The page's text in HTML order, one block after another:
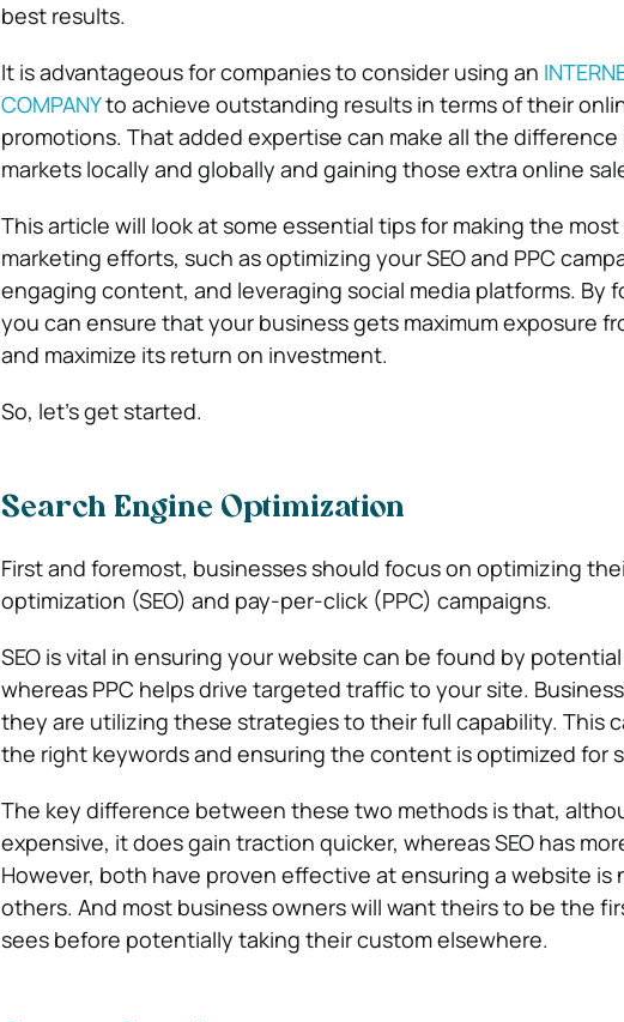
best results.
It is advantageous for companies to consider using an
COMPANYto achieve outstanding results in terms of their
promotions. That added expertise can make all the
markets locally and globally and gaining those extra online
This article will look at some essential tips for making the
marketing efforts, such as optimizing your SEO and PPC
engaging content, and leveraging social media platforms. By
you can ensure that your business gets maximum exposure
and maximize its return on investment.
So, let’s get started.
Search Engine Optimization
First and foremost, businesses should focus on optimizing
optimization (SEO) and pay-per-click (PPC) campaigns.
SEO is vital in ensuring your website can be found by
whereas PPC helps drive targeted traffic to your site.
they are utilizing these strategies to their full capability. This
the right keywords and ensuring the content is optimized for
The key difference between these two methods is that,
expensive, it does gain traction quicker, whereas SEO has
However, both have proven effective at ensuring a website is
others. And most business owners will want theirs to be the
sees before potentially taking their custom elsewhere.